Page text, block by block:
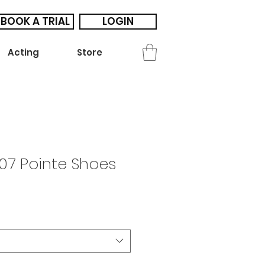
Acting Store
LOGIN
BOOK A TRIAL
Pointe Shoes